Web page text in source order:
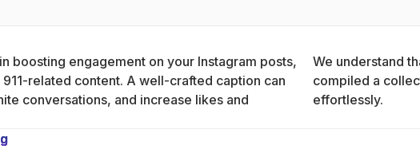
boosting engagement on your Instagram posts,
related content. A well-crafted caption can
conversations, and increase likes and
We understand
compiled a
effortlessly.